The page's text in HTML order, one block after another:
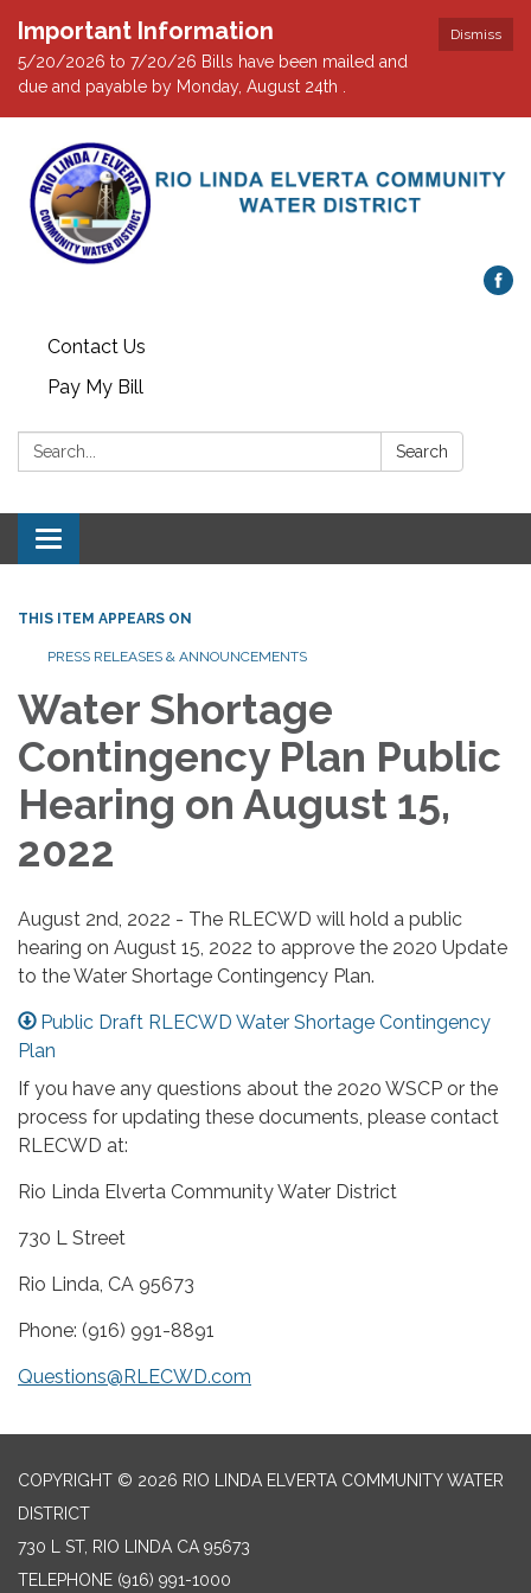
Dismiss
Important Information
5/20/2026 to 7/20/26 Bills have been mailed and
due and payable by Monday, August 24th .
Contact Us
Pay My Bill
Search: Search
Toggle navigation
THIS ITEM APPEARS ON
PRESS RELEASES & ANNOUNCEMENTS
Water Shortage
Contingency Plan Public
Hearing on August 15,
2022
August 2nd, 2022 - The RLECWD will hold a public
hearing on August 15, 2022 to approve the 2020 Update
to the Water Shortage Contingency Plan.
Public Draft RLECWD Water Shortage Contingency
Plan
If you have any questions about the 2020 WSCP or the
process for updating these documents, please contact
RLECWD at:
Rio Linda Elverta Community Water District
730 L Street
Rio Linda, CA 95673
Phone: (916) 991-8891
Questions@RLECWD.com
COPYRIGHT © 2026 RIO LINDA ELVERTA COMMUNITY WATER
DISTRICT
730 L ST, RIO LINDA CA 95673
TELEPHONE (916) 991-1000